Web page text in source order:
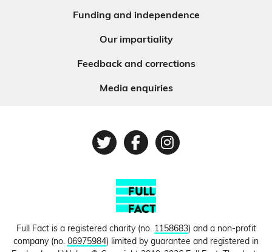
Funding and independence
Our impartiality
Feedback and corrections
Media enquiries
TwitterFacebook
Instagram
Full Fact is a registered charity (no. 1158683) and a non-profit
company (no. 06975984) limited by guarantee and registered in